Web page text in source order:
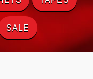
SALE